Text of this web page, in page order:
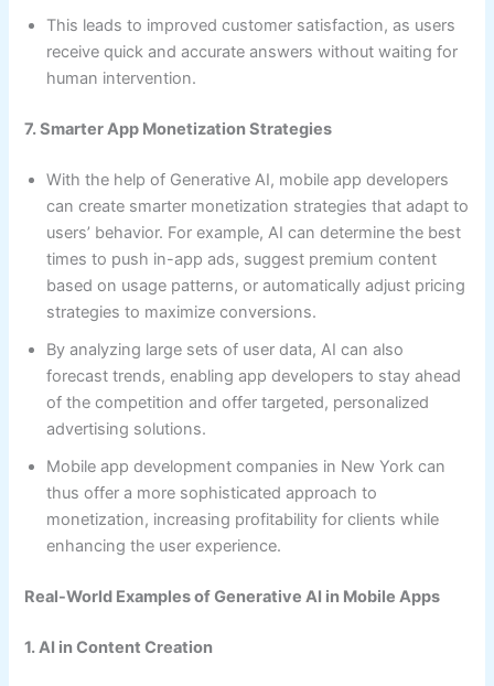
This leads to improved customer satisfaction, as users
receive quick and accurate answers without waiting for
human intervention.
7. Smarter App Monetization Strategies
With the help of Generative AI, mobile app developers
can create smarter monetization strategies that adapt to
users’ behavior. For example, AI can determine the best
times to push in-app ads, suggest premium content
based on usage patterns, or automatically adjust pricing
strategies to maximize conversions.
By analyzing large sets of user data, AI can also
forecast trends, enabling app developers to stay ahead
of the competition and offer targeted, personalized
advertising solutions.
Mobile app development companies in New York can
thus offer a more sophisticated approach to
monetization, increasing profitability for clients while
enhancing the user experience.
Real-World Examples of Generative AI in Mobile Apps
1. AI in Content Creation